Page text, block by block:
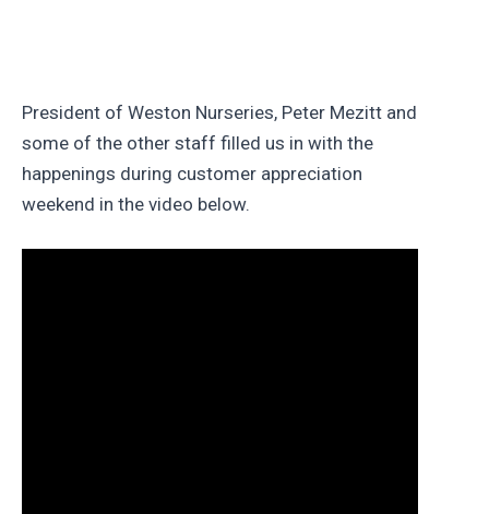
President of Weston Nurseries, Peter Mezitt and
some of the other staff filled us in with the
happenings during customer appreciation
weekend in the video below.